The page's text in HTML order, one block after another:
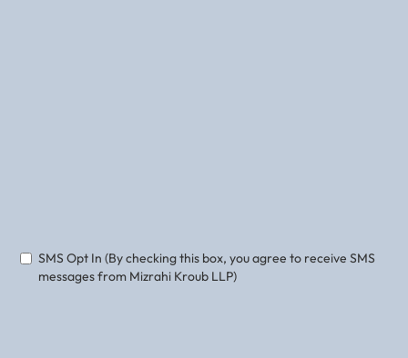
SMS Opt In (By checking this box, you agree to receive SMS
messages from Mizrahi Kroub LLP)